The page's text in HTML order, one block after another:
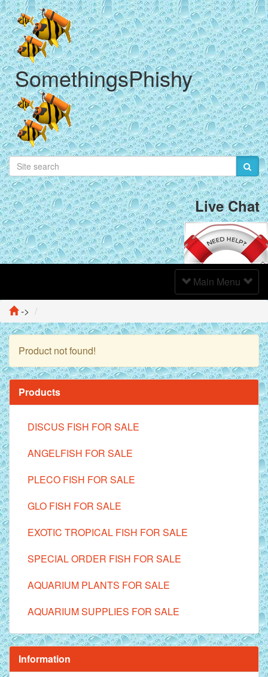
SomethingsPhishy
Live Chat
Toggle
Navigation
Main Menu
->
Product not found!
Products
DISCUS FISH FOR SALE
ANGELFISH FOR SALE
PLECO FISH FOR SALE
GLO FISH FOR SALE
EXOTIC TROPICAL FISH FOR SALE
SPECIAL ORDER FISH FOR SALE
AQUARIUM PLANTS FOR SALE
AQUARIUM SUPPLIES FOR SALE
Information